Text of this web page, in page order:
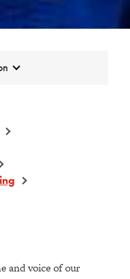
and voice of our